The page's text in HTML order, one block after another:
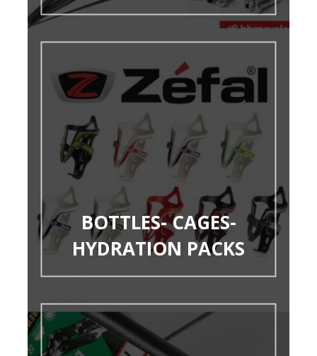
BOTTLES- CAGES-
HYDRATION PACKS